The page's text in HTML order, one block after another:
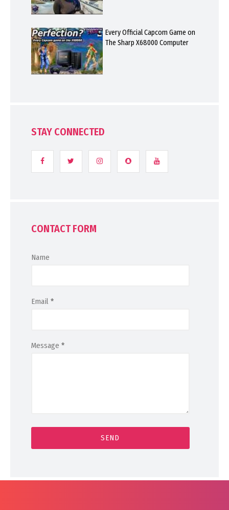
Every Official Capcom Game on
The Sharp X68000 Computer
STAY CONNECTED
CONTACT FORM
Name
Email *
Message *